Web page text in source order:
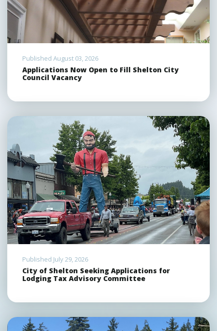
Published August 03, 2026
Applications Now Open to Fill Shelton City
Council Vacancy
Published July 29, 2026
City of Shelton Seeking Applications for
Lodging Tax Advisory Committee